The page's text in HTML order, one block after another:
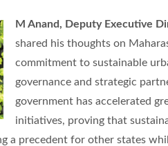
M Anand, Deputy Executive
shared his thoughts on
commitment to sustainable
governance and strategic
government has accelerated
initiatives, proving that
a precedent for other states